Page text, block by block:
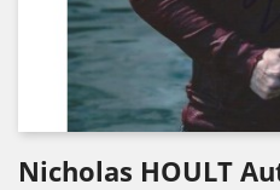
Nicholas HOULT